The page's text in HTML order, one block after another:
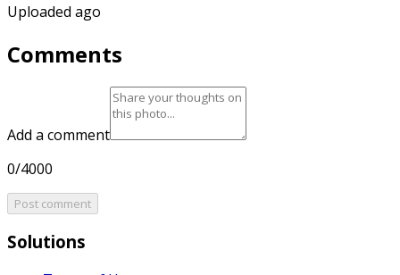
Uploaded ago
Comments
Add a comment
0/4000
Post comment
Solutions